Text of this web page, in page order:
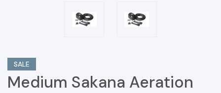
SALE
Medium Sakana Aeration